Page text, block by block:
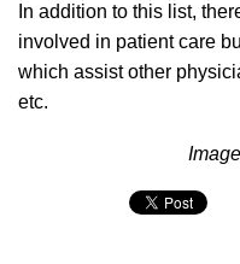
In addition to this list,
involved in patient care
which assist other
etc.